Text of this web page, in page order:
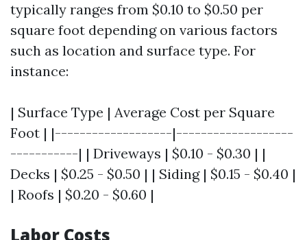
typically ranges from $0.10 to $0.50 per
square foot depending on various factors
such as location and surface type. For
instance:
| Surface Type | Average Cost per Square
Foot | |-------------------|-------------------
-----------| | Driveways | $0.10 - $0.30 | |
Decks | $0.25 - $0.50 | | Siding | $0.15 - $0.40 |
| Roofs | $0.20 - $0.60 |
Labor Costs